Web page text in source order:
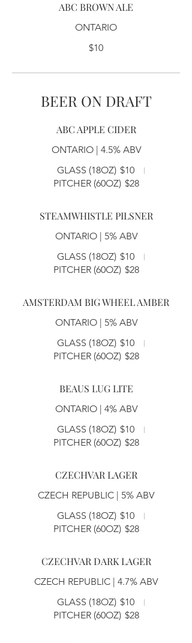
ABC BROWN ALE
ONTARIO
$10
BEER ON DRAFT
ABC APPLE CIDER
ONTARIO | 4.5% ABV
GLASS (18OZ) $10
PITCHER (60OZ) $28
STEAMWHISTLE PILSNER
ONTARIO | 5% ABV
GLASS (18OZ) $10
PITCHER (60OZ) $28
AMSTERDAM BIG WHEEL AMBER
ONTARIO | 5% ABV
GLASS (18OZ) $10
PITCHER (60OZ) $28
BEAUS LUG LITE
ONTARIO | 4% ABV
GLASS (18OZ) $10
PITCHER (60OZ) $28
CZECHVAR LAGER
CZECH REPUBLIC | 5% ABV
GLASS (18OZ) $10
PITCHER (60OZ) $28
CZECHVAR DARK LAGER
CZECH REPUBLIC | 4.7% ABV
GLASS (18OZ) $10
PITCHER (60OZ) $28